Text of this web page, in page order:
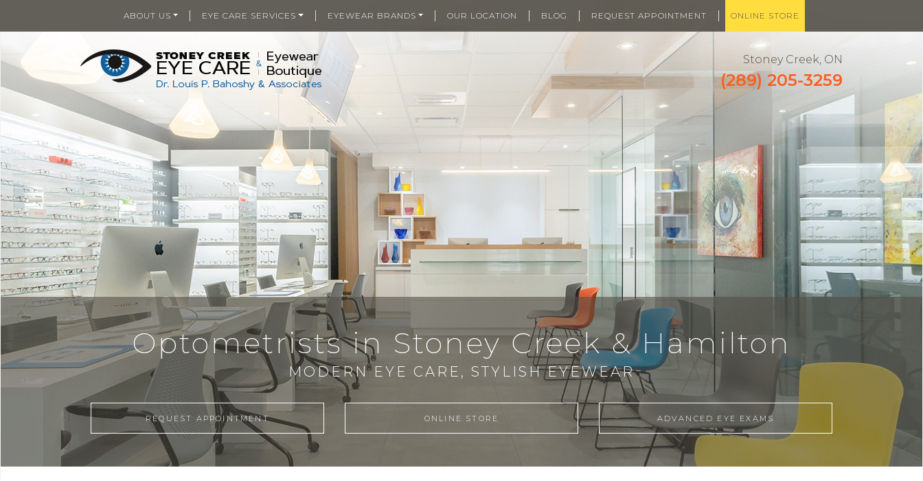
Stoney Creek, ON
(289) 205-3259
ABOUT US EYE CARE SERVICES EYEWEAR BRANDS OUR LOCATION BLOG REQUEST APPOINTMENT ONLINE STORE
Optometrists in Stoney Creek & Hamilton
MODERN EYE CARE, STYLISH EYEWEAR
REQUEST APPOINTMENT ONLINE STORE ADVANCED EYE EXAMS